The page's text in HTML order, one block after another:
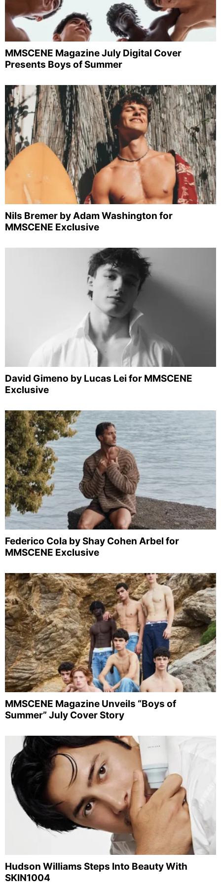
MMSCENE Magazine July Digital Cover
Presents Boys of Summer
Nils Bremer by Adam Washington for
MMSCENE Exclusive
David Gimeno by Lucas Lei for MMSCENE
Exclusive
Federico Cola by Shay Cohen Arbel for
MMSCENE Exclusive
MMSCENE Magazine Unveils “Boys of
Summer” July Cover Story
Hudson Williams Steps Into Beauty With
SKIN1004